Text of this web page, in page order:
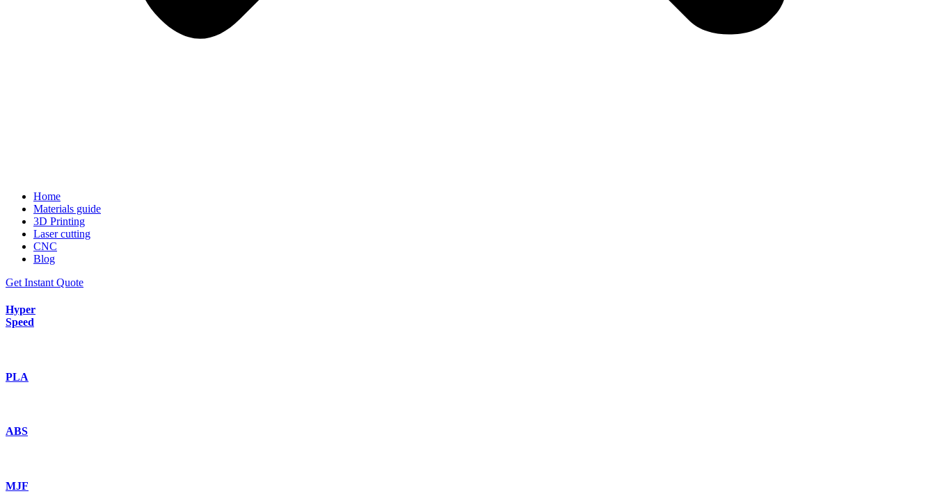
Home
Materials guide
3D Printing
Laser cutting
CNC
Blog
Get Instant Quote
Hyper
Speed
PLA
ABS
MJF